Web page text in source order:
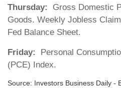
Thursday:
Gross Domestic
Goods. Weekly Jobless
Fed Balance Sheet.
Friday:
Personal
(PCE) Index.
Source: nvestors Business Daily -